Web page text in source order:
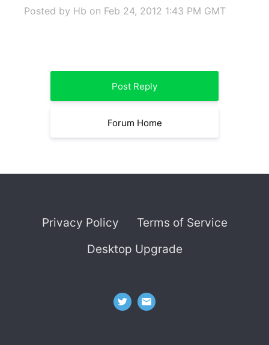
Posted by Hb on Feb 24, 2012 1:43 PM GMT
Post Reply
Forum Home
Privacy Policy
Terms of Service
Desktop Upgrade